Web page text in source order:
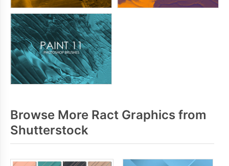
Browse More Ract Graphics from
Shutterstock